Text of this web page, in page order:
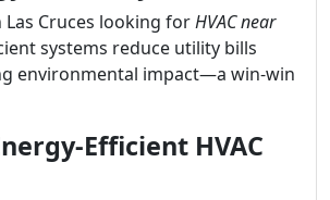
Las Cruces looking forHVAC near
systems reduce utility bills
environmental impact—a win-win
Efficient HVAC